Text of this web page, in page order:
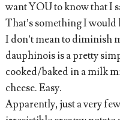
want YOU to know that I
That’s something I would
I don’t mean to diminish
dauphinois is a pretty
cooked/baked in a milk
cheese. Easy.
Apparently, just a very